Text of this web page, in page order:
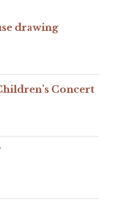
drawing
Concert